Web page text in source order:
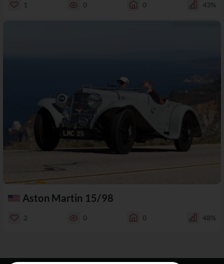
1 0 0 43%
Aston Martin 15/98
2 0 0 48%